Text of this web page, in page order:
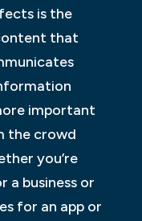
is the
that
important
the crowd
you’re
a business or
for an app or